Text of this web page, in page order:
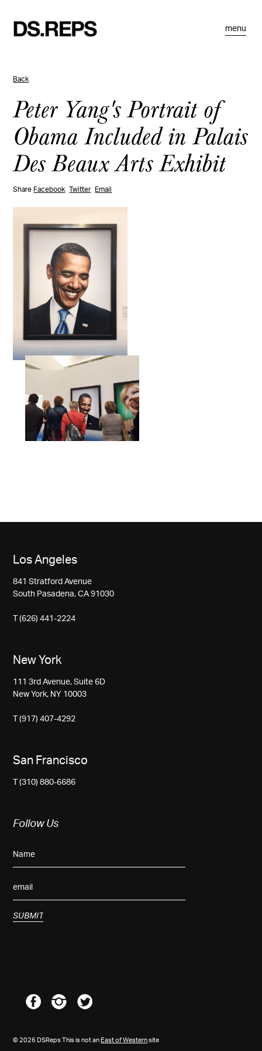
menu
Back
Peter Yang's Portrait of
Obama Included in Palais
Des Beaux Arts Exhibit
Share Facebook Twitter Email
Los Angeles
841 Stratford Avenue
South Pasadena, CA 91030
T (626) 441-2224
New York
111 3rd Avenue, Suite 6D
New York, NY 10003
T (917) 407-4292
San Francisco
T (310) 880-6686
Follow Us
© 2026 DSReps This is not an East of Westernsite